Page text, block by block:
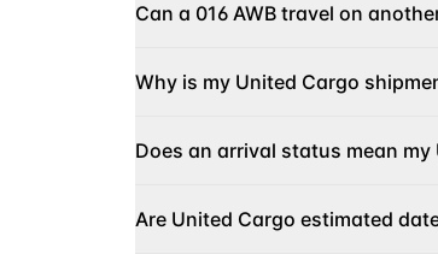
Can a 016 AWB travel on
Why is my United Cargo
Does an arrival status mean
Are United Cargo estimated